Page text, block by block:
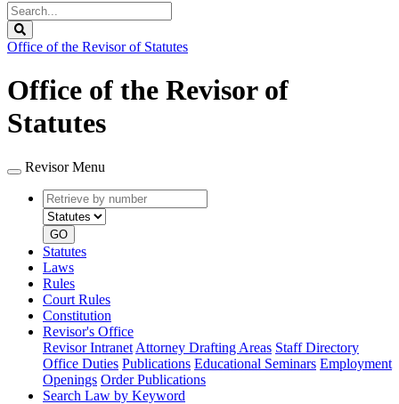
Search
Legislature
Office of the Revisor of Statutes
Office of the Revisor of
Statutes
Revisor Menu
Retrieve
by
number
type
GO
Statutes
Laws
Rules
Court Rules
Constitution
Revisor's Office
Revisor Intranet Attorney Drafting Areas Staff Directory
Office Duties Publications Educational Seminars Employment
Openings Order Publications
Search Law by Keyword